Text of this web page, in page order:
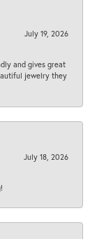
July 19, 2026
and gives great
jewelry they
July 18, 2026